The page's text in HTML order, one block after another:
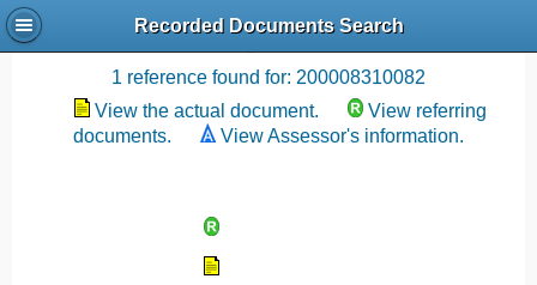
Recorded Documents Search
Recording References
1 reference found for: 200008310082
View the actual document.
View referring
documents.
View Assessor's information.